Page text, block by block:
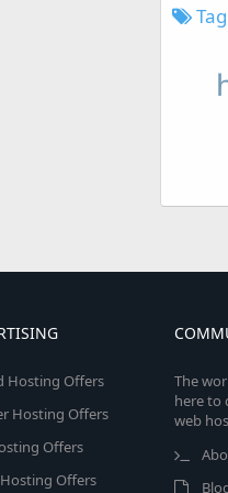
Hosting Offers
Hosting Offers
Offers
Offers
The
here to
web